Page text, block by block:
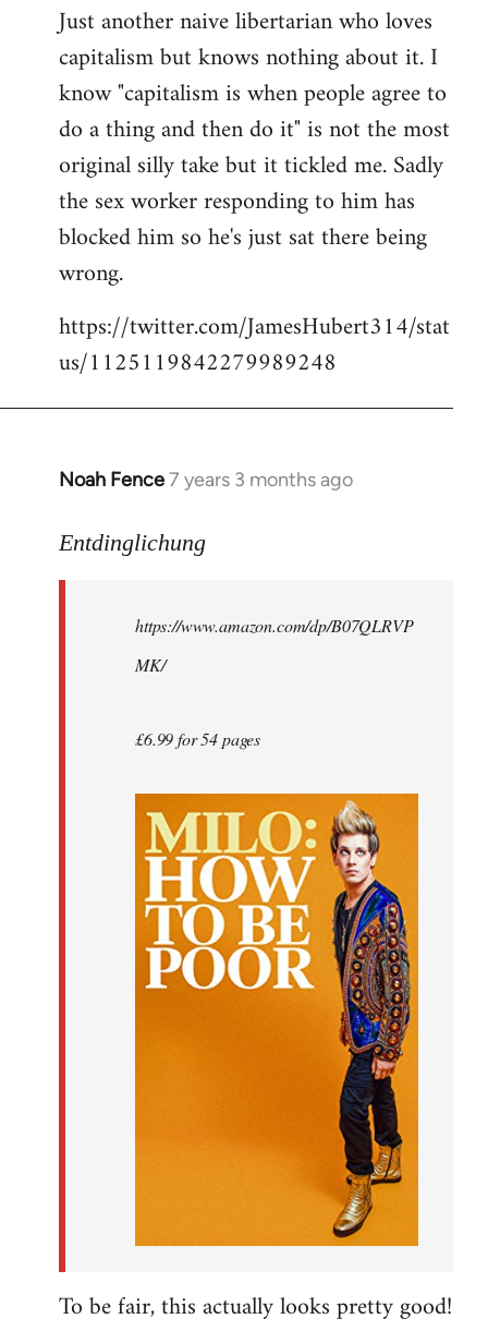
to
Welcome
libcom.org
Just another naive libertarian who loves
capitalism but knows nothing about it. I
know "capitalism is when people agree to
do a thing and then do it" is not the most
original silly take but it tickled me. Sadly
the sex worker responding to him has
blocked him so he's just sat there being
wrong.
https://twitter.com/JamesHubert314/stat
us/1125119842279989248
Noah Fence7 years 3 months ago
In
to
libcom.org
Entdinglichung
https://www.amazon.com/dp/B07QLRVP
MK/
£6.99 for 54 pages
To be fair, this actually looks pretty good!